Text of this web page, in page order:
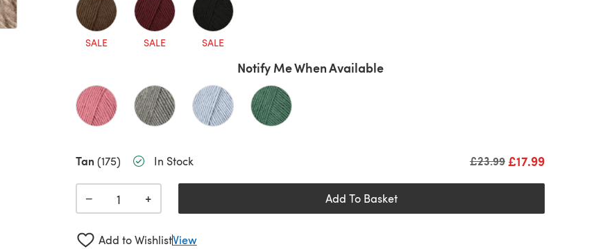
SALE SALE SALE
Notify Me When Available
Tan (175) In Stock £17.99
Old price
£23.99
− + Add To Basket
Add to WishlistView